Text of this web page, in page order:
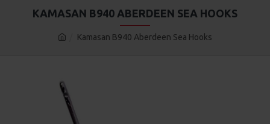
Kamasan B940 Aberdeen Sea Hooks
KAMASAN B940 ABERDEEN SEA HOOKS